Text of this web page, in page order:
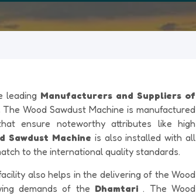
leading Manufacturers and Suppliers of
The Wood Sawdust Machine is manufactured
ensure noteworthy attributes like high
Sawdust Machine is also installed with all
to the international quality standards.
also helps in the delivering of the Wood
demands of the Dhamtari. The Wood